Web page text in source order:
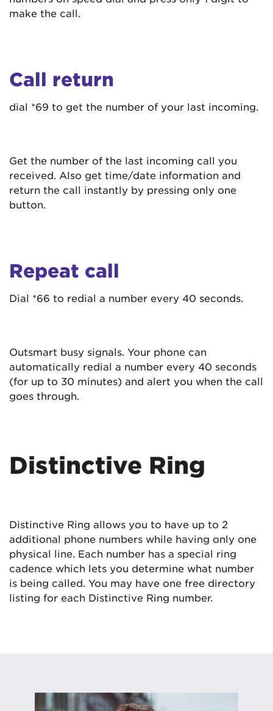
make the call.
Call return
dial *69 to get the number of your last incoming.
Get the number of the last incoming call you
received. Also get time/date information and
return the call instantly by pressing only one
button.
Repeat call
Dial *66 to redial a number every 40 seconds.
Outsmart busy signals. Your phone can
automatically redial a number every 40 seconds
(for up to 30 minutes) and alert you when the call
goes through.
Distinctive Ring
Distinctive Ring allows you to have up to 2
additional phone numbers while having only one
physical line. Each number has a special ring
cadence which lets you determine what number
is being called. You may have one free directory
listing for each Distinctive Ring number.